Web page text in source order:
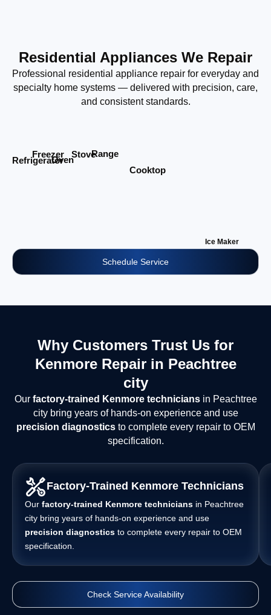
Residential Appliances We Repair
Professional residential appliance repair for everyday and
specialty home systems — delivered with precision, care,
and consistent standards.
Refrigerator
Freezer
Oven
StoveRange
Cooktop
Ice Maker
Schedule Service
Why Customers Trust Us for
Kenmore Repair in Peachtree
city
Our factory-trained Kenmore techniciansin Peachtree
city bring years of hands-on experience and use
precision diagnosticsto complete every repair to OEM
specification.
Factory-Trained Kenmore Technicians
Our factory-trained Kenmore technicians in Peachtree
city bring years of hands-on experience and use
precision diagnostics to complete every repair to OEM
specification.
Check Service Availability